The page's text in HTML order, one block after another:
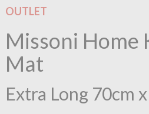
OUTLET
Missoni Home
Mat
Extra Long 70cm